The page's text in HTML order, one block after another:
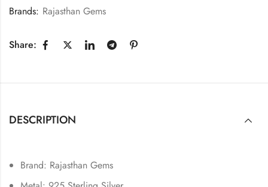
Brands: Rajasthan Gems
Share:
DESCRIPTION
Brand: Rajasthan Gems